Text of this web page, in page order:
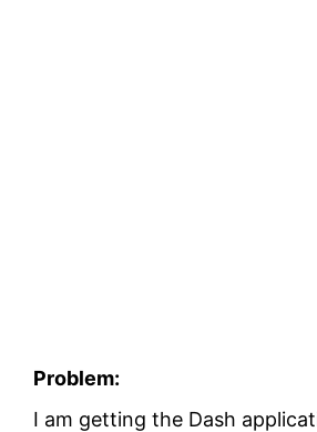
Problem:
I am getting the Dash